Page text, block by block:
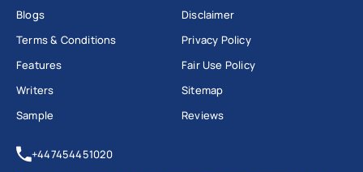
Blogs
Terms & Conditions
Features
Writers
Sample
Disclaimer
Privacy Policy
Fair Use Policy
Sitemap
Reviews
+447454451020